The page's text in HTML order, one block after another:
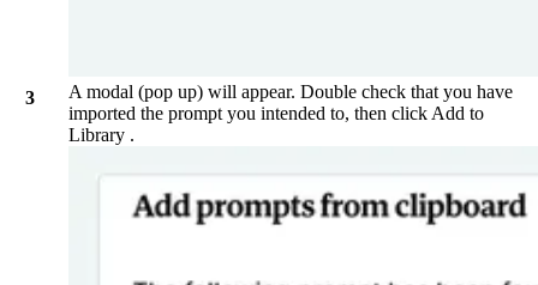
A modal (pop up) will appear. Double check that you have
imported the prompt you intended to, then click Add to
Library .